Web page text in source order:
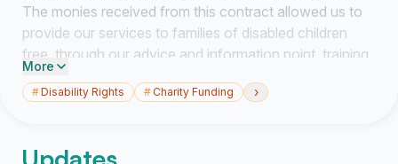
The monies received from this contract allowed us to
provide our services to families of disabled children
free, through our advice and information point, training
courses, advocacy and social events Unless we find
funding or sponsorship of any kind in the next three
access independent services like ours as we advocate
More
#Disability Rights #Charity Funding ›